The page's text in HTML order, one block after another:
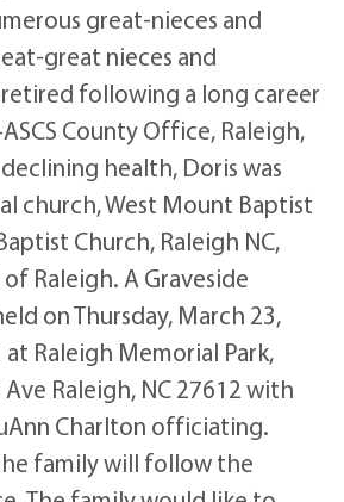
great-nieces and
great nieces and
following a long career
County Office, Raleigh,
health, Doris was
church, West Mount Baptist
Church, Raleigh NC,
Raleigh. A Graveside
on Thursday, March 23,
at Raleigh Memorial Park,
Raleigh, NC 27612 with
Charlton officiating.
family will follow the